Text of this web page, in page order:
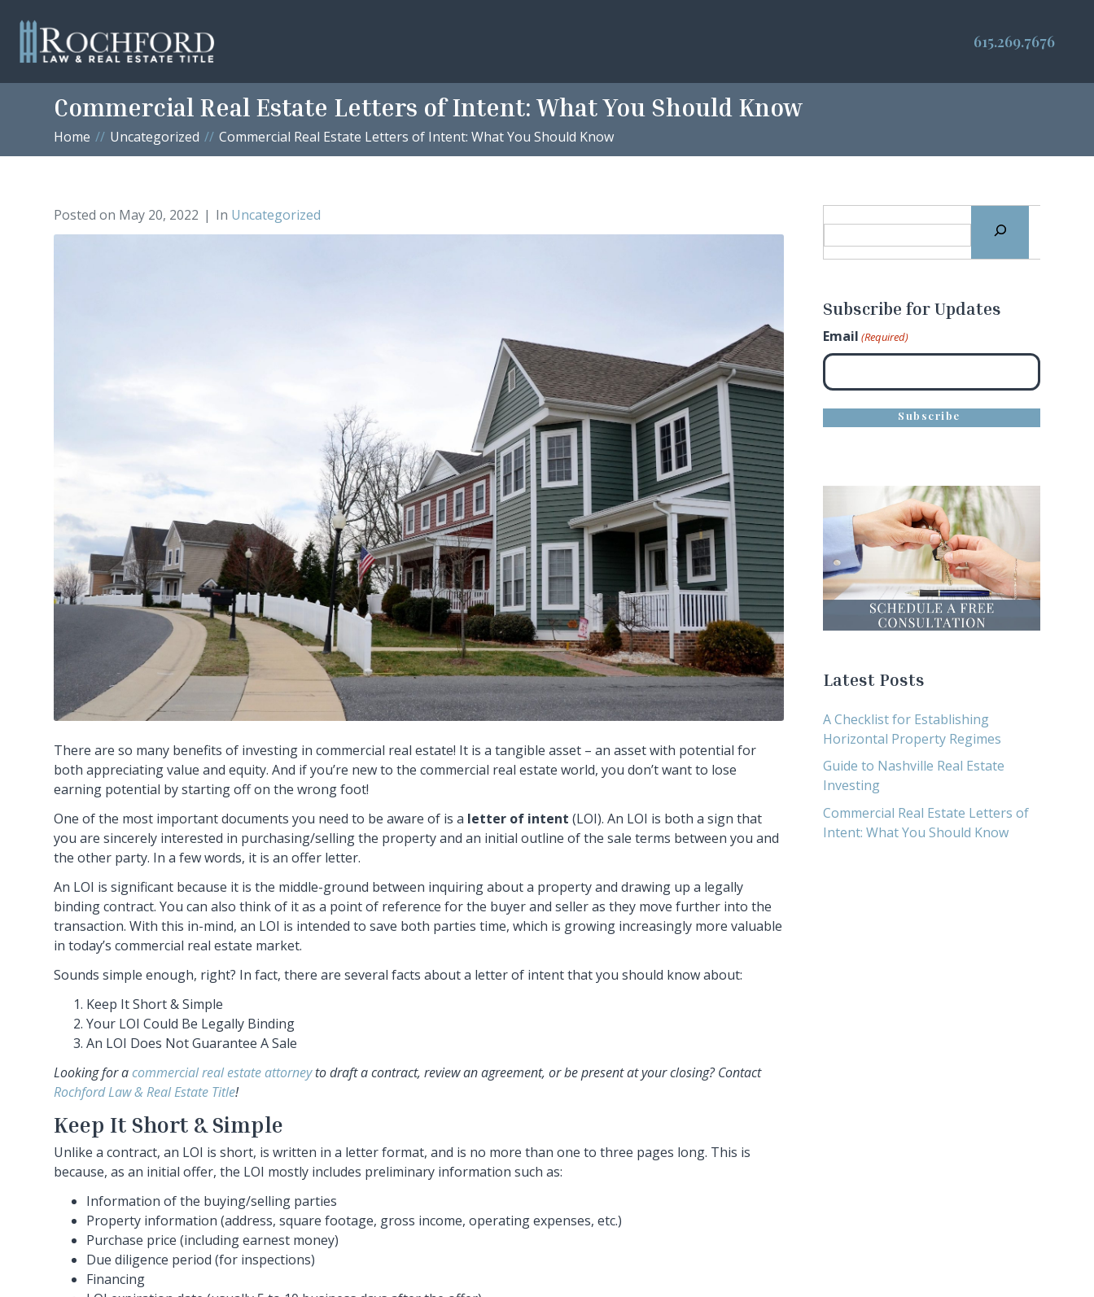
615.269.7676
Commercial Real Estate Letters of Intent: What You Should Know
Home Uncategorized Commercial Real Estate Letters of Intent: What You Should Know
Posted on May 20, 2022 In Uncategorized
There are so many benefits of investing in commercial real estate! It is a tangible asset – an asset with potential for
both appreciating value and equity. And if you’re new to the commercial real estate world, you don’t want to lose
earning potential by starting off on the wrong foot!
One of the most important documents you need to be aware of is a letter of intent (LOI). An LOI is both a sign that
you are sincerely interested in purchasing/selling the property and an initial outline of the sale terms between you and
the other party. In a few words, it is an offer letter.
An LOI is significant because it is the middle-ground between inquiring about a property and drawing up a legally
binding contract. You can also think of it as a point of reference for the buyer and seller as they move further into the
transaction. With this in-mind, an LOI is intended to save both parties time, which is growing increasingly more valuable
in today’s commercial real estate market.
Sounds simple enough, right? In fact, there are several facts about a letter of intent that you should know about:
Keep It Short & Simple
Your LOI Could Be Legally Binding
An LOI Does Not Guarantee A Sale
Looking for acommercial real estate attorneyto draft a contract, review an agreement, or be present at your closing? Contact
Rochford Law & Real Estate Title!
Keep It Short & Simple
Unlike a contract, an LOI is short, is written in a letter format, and is no more than one to three pages long. This is
because, as an initial offer, the LOI mostly includes preliminary information such as:
Information of the buying/selling parties
Property information (address, square footage, gross income, operating expenses, etc.)
Purchase price (including earnest money)
Due diligence period (for inspections)
Financing
Subscribe for Updates
Email (Required)
Latest Posts
A Checklist for Establishing
Horizontal Property Regimes
Guide to Nashville Real Estate
Investing
Commercial Real Estate Letters of
Intent: What You Should Know